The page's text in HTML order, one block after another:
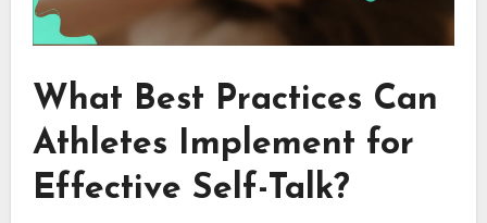
What Best Practices Can
Athletes Implement for
Effective Self-Talk?